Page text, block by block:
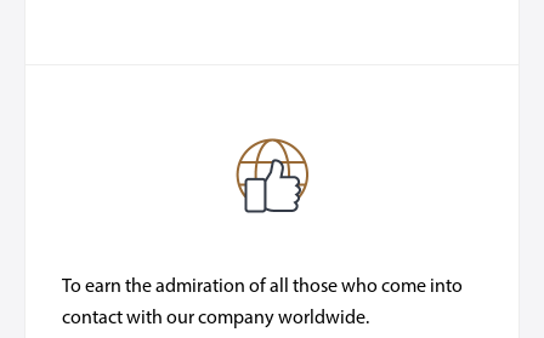
To earn the admiration of all those who come into
contact with our company worldwide.